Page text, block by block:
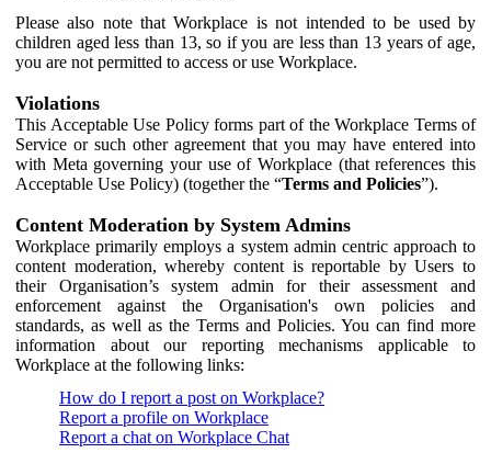
Please also note that Workplace is not intended to be used by
children aged less than 13, so if you are less than 13 years of age,
you are not permitted to access or use Workplace.
Violations
This Acceptable Use Policy forms part of the Workplace Terms of
Service or such other agreement that you may have entered into
with Meta governing your use of Workplace (that references this
Acceptable Use Policy) (together the “Terms and Policies”).
Content Moderation by System Admins
Workplace primarily employs a system admin centric approach to
content moderation, whereby content is reportable by Users to
their Organisation’s system admin for their assessment and
enforcement against the Organisation's own policies and
standards, as well as the Terms and Policies. You can find more
information about our reporting mechanisms applicable to
Workplace at the following links:
How do I report a post on Workplace?
Report a profile on Workplace
Report a chat on Workplace Chat